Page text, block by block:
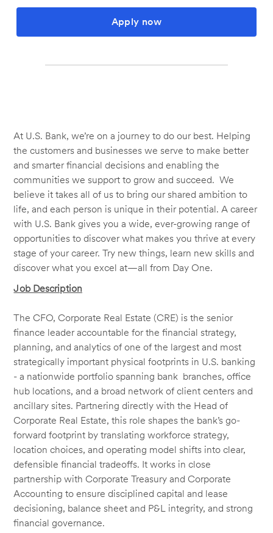
Apply now
At U.S. Bank, we’re on a journey to do our best. Helping
the customers and businesses we serve to make better
and smarter financial decisions and enabling the
communities we support to grow and succeed. We
believe it takes all of us to bring our shared ambition to
life, and each person is unique in their potential. A career
with U.S. Bank gives you a wide, ever-growing range of
opportunities to discover what makes you thrive at every
stage of your career. Try new things, learn new skills and
discover what you excel at—all from Day One.
Job Description
The CFO, Corporate Real Estate (CRE) is the senior
finance leader accountable for the financial strategy,
planning, and analytics of one of the largest and most
strategically important physical footprints in U.S. banking
- a nationwide portfolio spanning bank branches, office
hub locations, and a broad network of client centers and
ancillary sites. Partnering directly with the Head of
Corporate Real Estate, this role shapes the bank’s go-
forward footprint by translating workforce strategy,
location choices, and operating model shifts into clear,
defensible financial tradeoffs. It works in close
partnership with Corporate Treasury and Corporate
Accounting to ensure disciplined capital and lease
decisioning, balance sheet and P&L integrity, and strong
financial governance.